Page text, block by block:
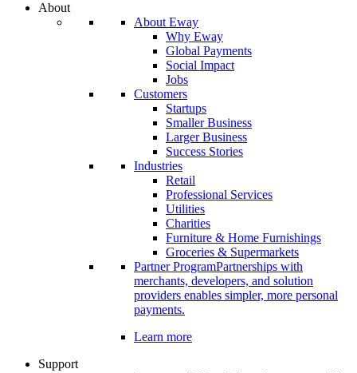
About
About Eway
Why Eway
Global Payments
Social Impact
Jobs
Customers
Startups
Smaller Business
Larger Business
Success Stories
Industries
Retail
Professional Services
Utilities
Charities
Furniture & Home Furnishings
Groceries & Supermarkets
Partner ProgramPartnerships with
merchants, developers, and solution
providers enables simpler, more personal
payments.
Learn more
Support